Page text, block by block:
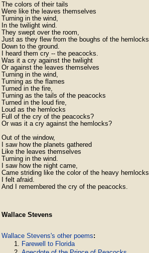
The colors of their tails
Were like the leaves themselves
Turning in the wind,
In the twilight wind.
They swept over the room,
Just as they flew from the boughs of the hemlocks
Down to the ground.
I heard them cry -- the peacocks.
Was it a cry against the twilight
Or against the leaves themselves
Turning in the wind,
Turning as the flames
Turned in the fire,
Turning as the tails of the peacocks
Turned in the loud fire,
Loud as the hemlocks
Full of the cry of the peacocks?
Or was it a cry against the hemlocks?
Out of the window,
I saw how the planets gathered
Like the leaves themselves
Turning in the wind.
I saw how the night came,
Came striding like the color of the heavy hemlocks
I felt afraid.
Wallace Stevens
Wallace Stevens's other poems:
Farewell to Florida